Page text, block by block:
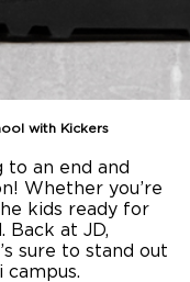
with Kickers
to an end and
Whether you’re
kids ready for
Back at JD,
sure to stand out